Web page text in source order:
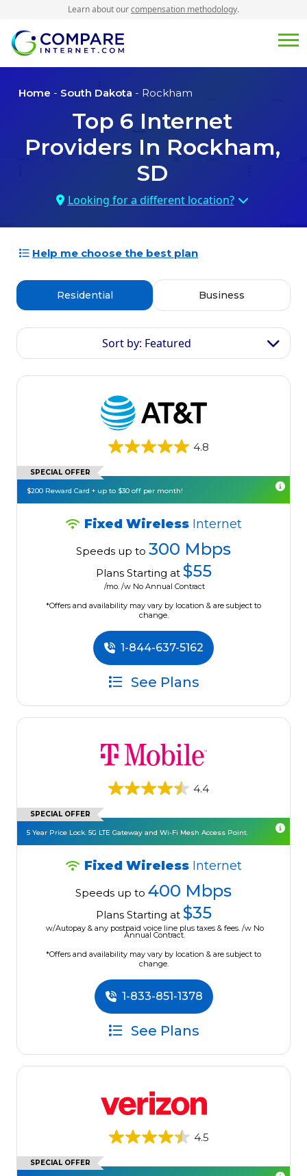
Learn about ourcompensation methodology.
Home - South Dakota - Rockham
Top 6 Internet
Providers In Rockham,
SD
Looking for a different location?
Help me choose the best plan
Residential Business
Sort by: Featured
4.8
SPECIAL OFFER
$200 Reward Card + up to $30 off per month!
Fixed Wireless Internet
Speeds up to 300 Mbps
Plans Starting at $55
/mo. /w No Annual Contract
*Offers and availability may vary by location & are subject to
change.
1-844-637-5162
See Plans
4.4
SPECIAL OFFER
5 Year Price Lock. 5G LTE Gateway and Wi-Fi Mesh Access Point.
Fixed Wireless Internet
Speeds up to 400 Mbps
Plans Starting at $35
w/Autopay & any postpaid voice line plus taxes & fees. /w No
Annual Contract.
*Offers and availability may vary by location & are subject to
change.
1-833-851-1378
See Plans
4.5
SPECIAL OFFER